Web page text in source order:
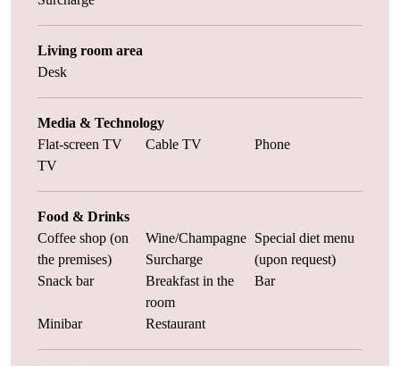
Living room area
Desk
Media & Technology
Flat-screen TV
Cable TV
Phone
TV
Food & Drinks
Coffee shop (on
the premises)
Wine/Champagne
Surcharge
Special diet menu
(upon request)
Snack bar
Breakfast in the
room
Bar
Minibar Restaurant